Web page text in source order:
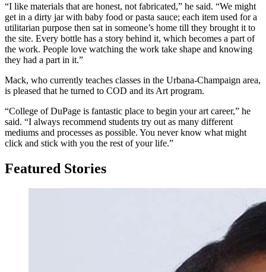
“I like materials that are honest, not fabricated,” he said. “We might
get in a dirty jar with baby food or pasta sauce; each item used for a
utilitarian purpose then sat in someone’s home till they brought it to
the site. Every bottle has a story behind it, which becomes a part of
the work. People love watching the work take shape and knowing
they had a part in it.”
Mack, who currently teaches classes in the Urbana-Champaign area,
is pleased that he turned to COD and its Art program.
“College of DuPage is fantastic place to begin your art career,” he
said. “I always recommend students try out as many different
mediums and processes as possible. You never know what might
click and stick with you the rest of your life.”
Featured Stories